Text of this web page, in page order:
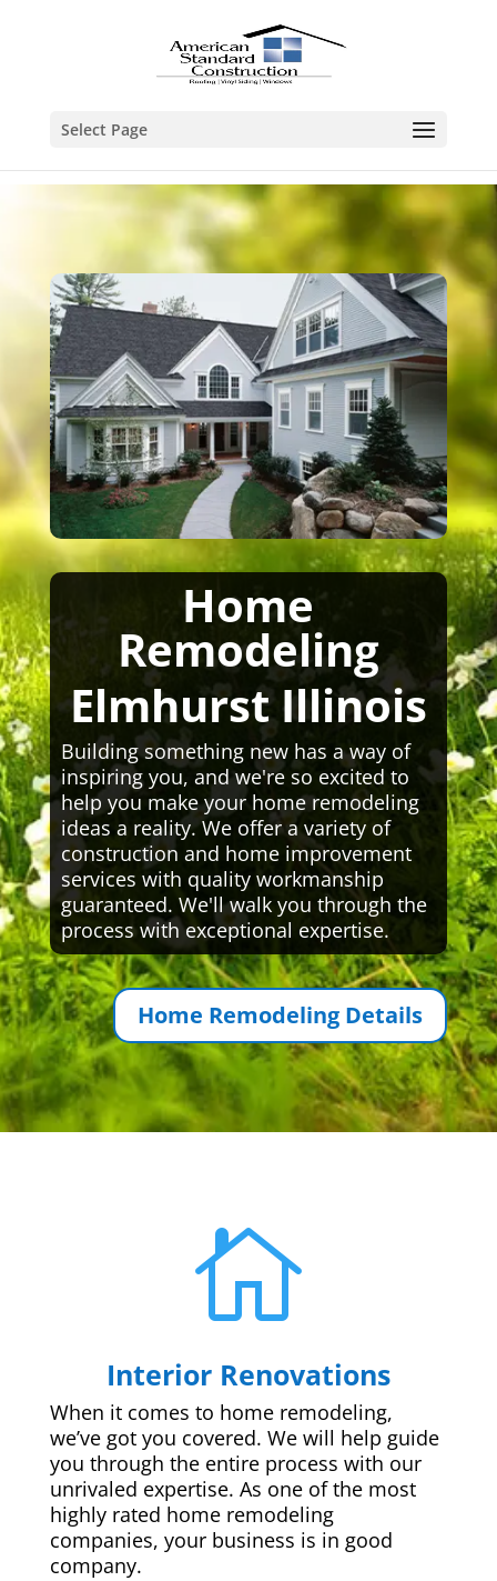
Select Page
Home
Remodeling
Elmhurst Illinois
Building something new has a way of
inspiring you, and we're so excited to
help you make your home remodeling
ideas a reality. We offer a variety of
construction and home improvement
services with quality workmanship
guaranteed. We'll walk you through the
process with exceptional expertise.
Home Remodeling Details

Interior Renovations
When it comes to home remodeling,
we’ve got you covered. We will help guide
you through the entire process with our
unrivaled expertise. As one of the most
highly rated home remodeling
companies, your business is in good
company.